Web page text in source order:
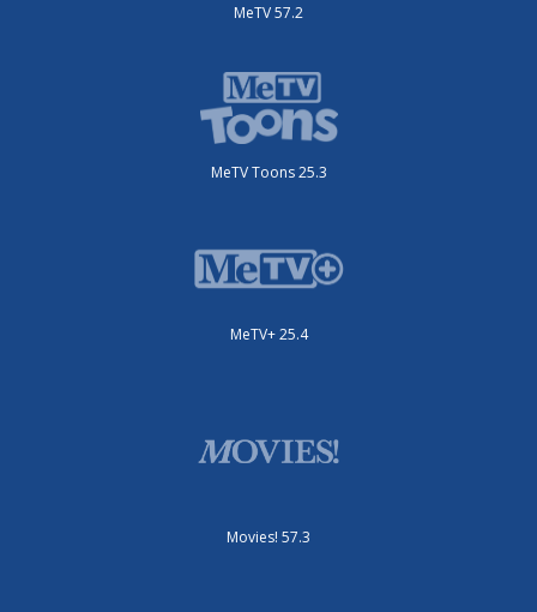
MeTV 57.2
MeTV Toons 25.3
MeTV+ 25.4
Movies! 57.3